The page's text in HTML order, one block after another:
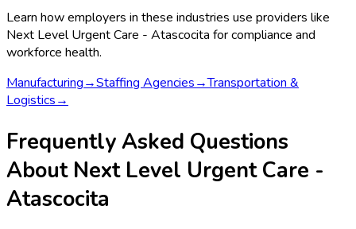
Learn how employers in these industries use providers like
Next Level Urgent Care - Atascocita for compliance and
workforce health.
Manufacturing→Staffing Agencies→Transportation &
Logistics→
Frequently Asked Questions
About Next Level Urgent Care -
Atascocita